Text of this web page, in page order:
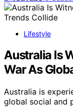
Lifestyle
Australia Is
War As
Australia is
global social and